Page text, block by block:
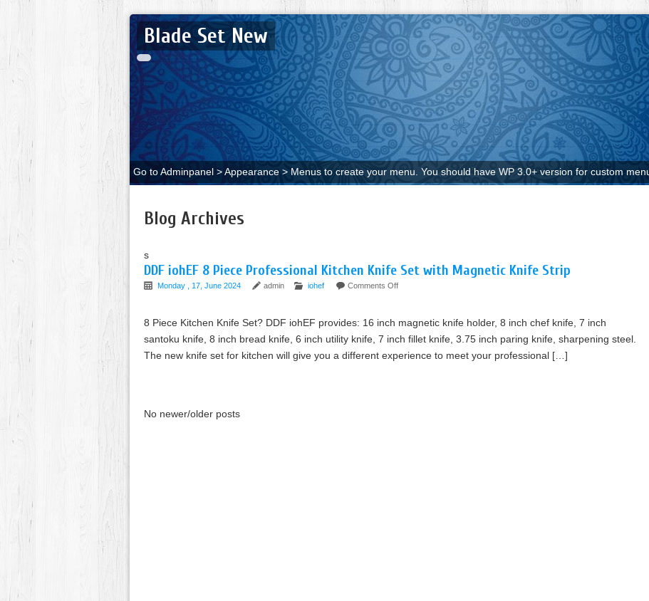
Blade Set New
Go to Adminpanel > Appearance > Menus to create your menu. You should have WP 3.0+ version for custom
Blog Archives
s
DDF iohEF 8 Piece Professional Kitchen Knife Set with Magnetic Knife Strip
Monday , 17, June 2024 admin iohef Comments Off
8 Piece Kitchen Knife Set? DDF iohEF provides: 16 inch magnetic knife holder, 8 inch chef knife, 7 inch
santoku knife, 8 inch bread knife, 6 inch utility knife, 7 inch fillet knife, 3.75 inch paring knife, sharpening steel.
The new knife set for kitchen will give you a different experience to meet your professional […]
No newer/older posts